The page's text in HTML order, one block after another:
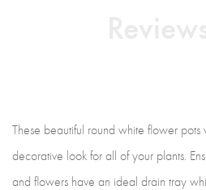
These beautiful round white flower
decorative look for all of your plants.
and flowers have an ideal drain tray